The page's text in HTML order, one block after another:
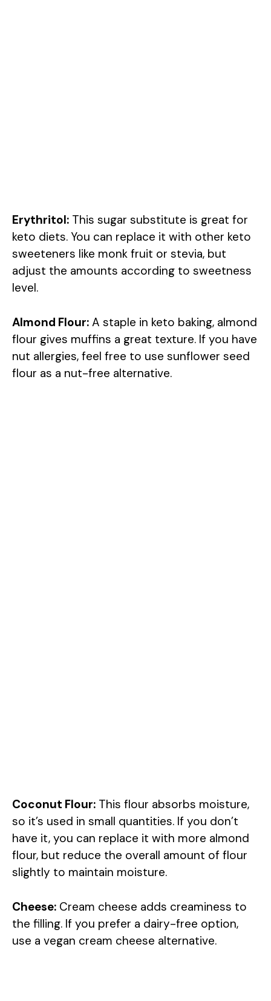
Erythritol: This sugar substitute is great for
keto diets. You can replace it with other keto
sweeteners like monk fruit or stevia, but
adjust the amounts according to sweetness
level.
Almond Flour: A staple in keto baking, almond
flour gives muffins a great texture. If you have
nut allergies, feel free to use sunflower seed
flour as a nut-free alternative.
Coconut Flour: This flour absorbs moisture,
so it’s used in small quantities. If you don’t
have it, you can replace it with more almond
flour, but reduce the overall amount of flour
slightly to maintain moisture.
Cheese: Cream cheese adds creaminess to
the filling. If you prefer a dairy-free option,
use a vegan cream cheese alternative.